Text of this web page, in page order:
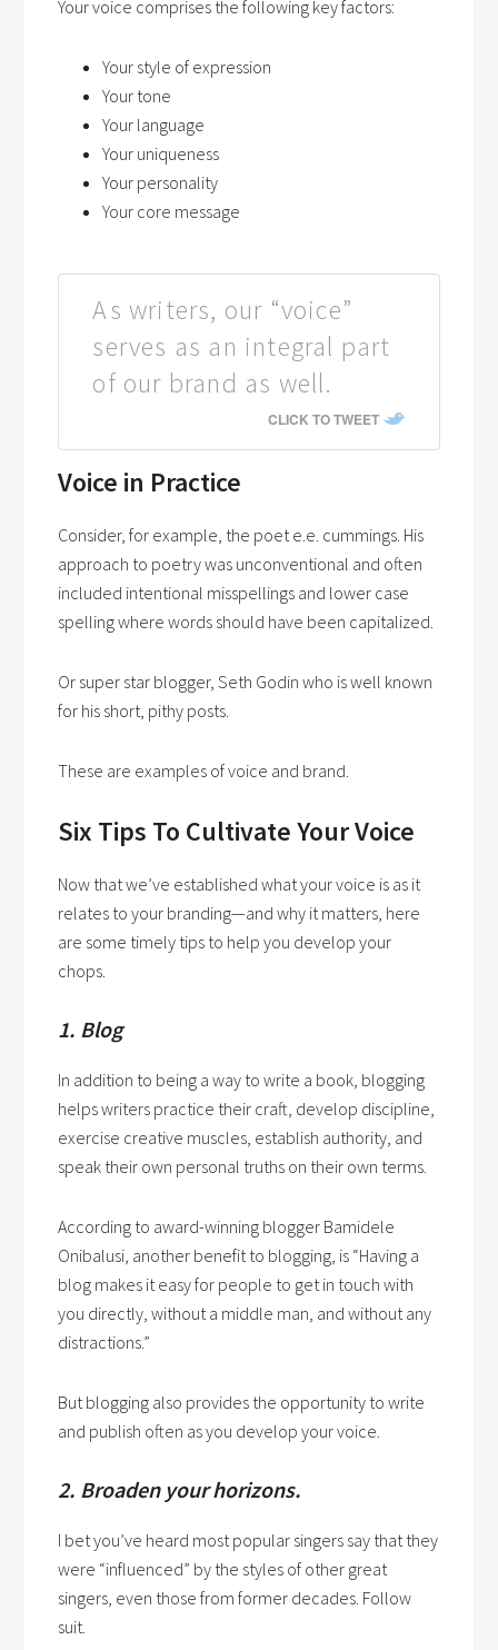
Your voice comprises the following key factors:
Your style of expression
Your tone
Your language
Your uniqueness
Your personality
Your core message
As writers, our “voice”
serves as an integral part
of our brand as well.
CLICK TO TWEET
Voice in Practice
Consider, for example, the poet e.e. cummings. His
approach to poetry was unconventional and often
included intentional misspellings and lower case
spelling where words should have been capitalized.
Or super star blogger, Seth Godin who is well known
for his short, pithy posts.
These are examples of voice and brand.
Six Tips To Cultivate Your Voice
Now that we’ve established what your voice is as it
relates to your branding—and why it matters, here
are some timely tips to help you develop your
chops.
1. Blog
In addition to being a way to write a book, blogging
helps writers practice their craft, develop discipline,
exercise creative muscles, establish authority, and
speak their own personal truths on their own terms.
According to award-winning blogger Bamidele
Onibalusi, another benefit to blogging, is “Having a
blog makes it easy for people to get in touch with
you directly, without a middle man, and without any
distractions.”
But blogging also provides the opportunity to write
and publish often as you develop your voice.
2. Broaden your horizons.
I bet you’ve heard most popular singers say that they
were “influenced” by the styles of other great
singers, even those from former decades. Follow
suit.